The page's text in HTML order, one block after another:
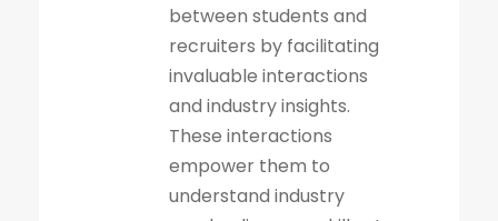
between students and
recruiters by facilitating
invaluable interactions
and industry insights.
These interactions
empower them to
understand industry